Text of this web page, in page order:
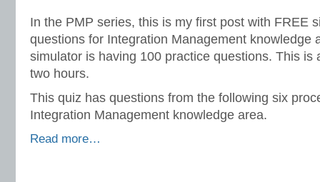
In the PMP series, this is my first post with FREE
questions for Integration Management knowledge
simulator is having 100 practice questions. This is
two hours.
This quiz has questions from the following six
Integration Management knowledge area.
Read more…